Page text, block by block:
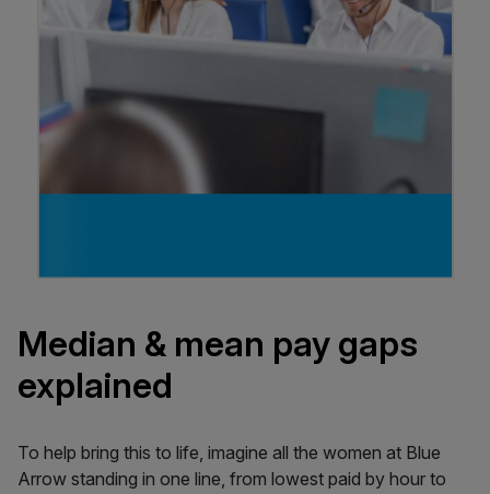
Median & mean pay gaps
explained
To help bring this to life, imagine all the women at Blue
Arrow standing in one line, from lowest paid by hour to